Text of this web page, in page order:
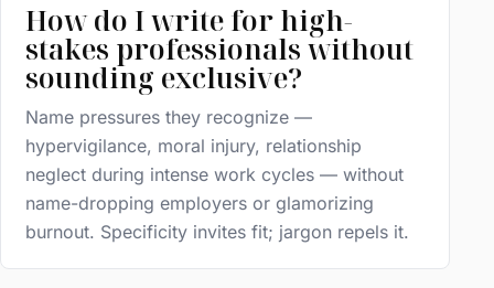
How do I write for high-
stakes professionals without
sounding exclusive?
Name pressures they recognize —
hypervigilance, moral injury, relationship
neglect during intense work cycles — without
name-dropping employers or glamorizing
burnout. Specificity invites fit; jargon repels it.